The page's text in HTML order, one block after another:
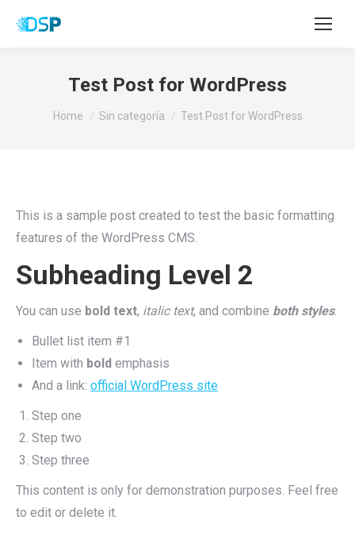
Test Post for WordPress
You are here:
Home Sin categoría Test Post for WordPress
This is a sample post created to test the basic formatting
features of the WordPress CMS.
Subheading Level 2
You can use bold text, italic text, and combine both styles.
Bullet list item #1
Item with bold emphasis
And a link: official WordPress site
Step one
Step two
Step three
This content is only for demonstration purposes. Feel free
to edit or delete it.